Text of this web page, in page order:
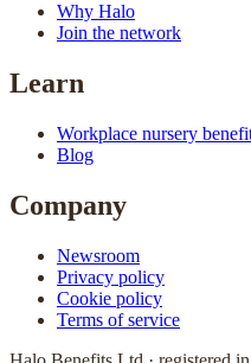
Why Halo
Join the network
Learn
Workplace nursery
Blog
Company
Newsroom
Privacy policy
Cookie policy
Terms of service